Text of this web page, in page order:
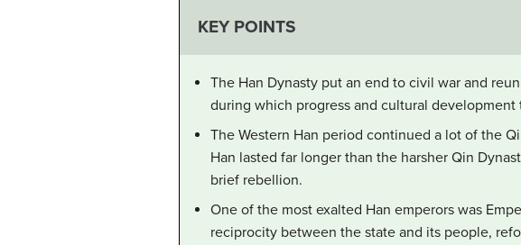
KEY POINTS
The Han Dynasty put an end to civil war and
during which progress and cultural development
The Western Han period continued a lot of the
Han lasted far longer than the harsher Qin
brief rebellion.
One of the most exalted Han emperors was
reciprocity between the state and its people,